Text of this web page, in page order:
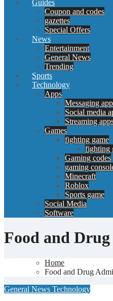
Guides
Coupon and codes
gazettes
Special Offers
News
Entertainment
General News
Trending
Sports
Technology
Apps
Messaging
Social media
Streaming
Games
fighting game
fighting
Gaming codes
gaming
Minecraft
Roblox
Sports game
Social Media
Software
Food and
Home
Food and Drug
General News Technology